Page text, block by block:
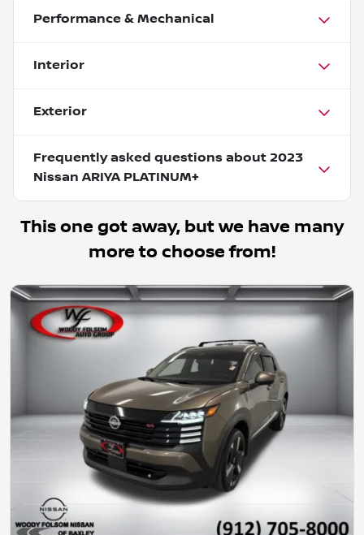
Performance & Mechanical
Interior
Exterior
Frequently asked questions about 2023
Nissan ARIYA PLATINUM+
This one got away, but we have many
more to choose from!